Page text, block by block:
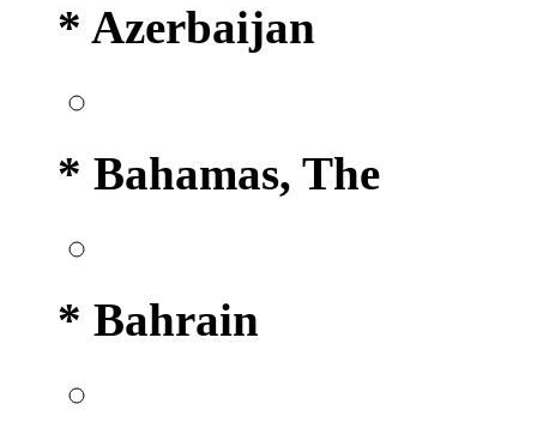
* Azerbaijan
* Bahamas, The
* Bahrain